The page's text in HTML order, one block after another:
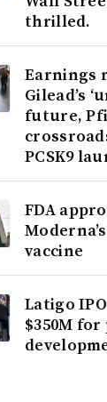
thrilled.
Earnings
Gilead’s
future,
PCSK9
FDA
vaccine
Latigo
$350M